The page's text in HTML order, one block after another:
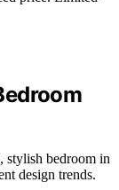
stylish bedroom in
design trends.